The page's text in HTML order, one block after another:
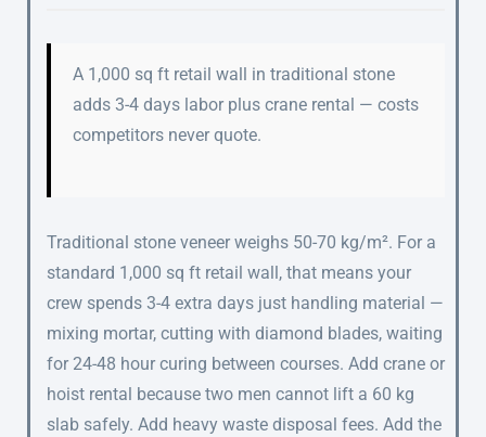
A 1,000 sq ft retail wall in traditional stone
adds 3-4 days labor plus crane rental — costs
competitors never quote.
Traditional stone veneer weighs 50-70 kg/m². For a
standard 1,000 sq ft retail wall, that means your
crew spends 3-4 extra days just handling material —
mixing mortar, cutting with diamond blades, waiting
for 24-48 hour curing between courses. Add crane or
hoist rental because two men cannot lift a 60 kg
slab safely. Add heavy waste disposal fees. Add the